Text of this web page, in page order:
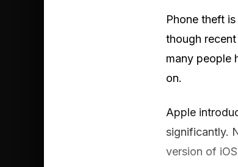
Phone theft
though
many people
on.
Apple
significantly.
version of